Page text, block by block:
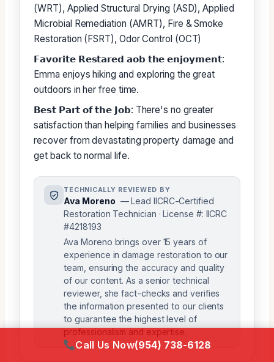
(WRT), Applied Structural Drying (ASD), Applied
Microbial Remediation (AMRT), Fire & Smoke
Restoration (FSRT), Odor Control (OCT)
𝗙𝗮𝘃𝗼𝗿𝗶𝘁𝗲 𝗥𝗲𝘀𝘁𝗮𝗿𝗲𝗱 𝗮𝗼𝗯 𝘁𝗵𝗲 𝗲𝗻𝗷𝗼𝘆𝗺𝗲𝗻𝘁:
Emma enjoys hiking and exploring the great
outdoors in her free time.
𝗕𝗲𝘀𝘁 𝗣𝗮𝗿𝘁 𝗼𝗳 𝘁𝗵𝗲 𝗝𝗼𝗯: There's no greater
satisfaction than helping families and businesses
recover from devastating property damage and
get back to normal life.
TECHNICALLY REVIEWED BY
Ava Moreno — Lead IICRC-Certified
Restoration Technician · License #: IICRC
#4218193
Ava Moreno brings over 15 years of
experience in damage restoration to our
team, ensuring the accuracy and quality
of our content. As a senior technical
reviewer, she fact-checks and verifies
the information presented to our clients
to guarantee the highest level of
professionalism and expertise.
Call Us Now(954) 738-6128